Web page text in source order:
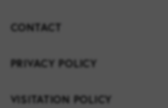
CONTACT
PRIVACY POLICY
VISITATION POLICY